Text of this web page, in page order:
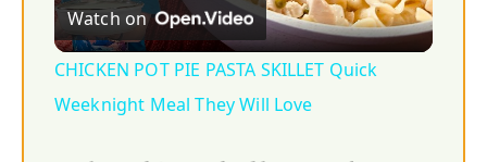
l
a
Watch on
CHICKEN POT PIE PASTA SKILLET Quick
Weeknight Meal They Will Love